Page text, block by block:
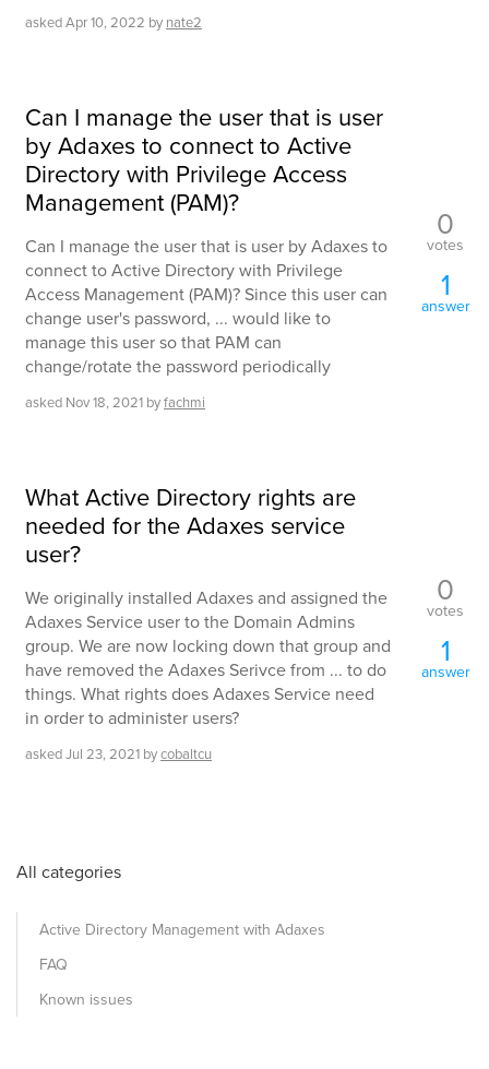
askedApr 10, 2022 by nate2
Can I manage the user that is user
by Adaxes to connect to Active
Directory with Privilege Access
Management (PAM)?
Can I manage the user that is user by Adaxes to
connect to Active Directory with Privilege
Access Management (PAM)? Since this user can
change user's password, ... would like to
manage this user so that PAM can
change/rotate the password periodically
asked Nov 18, 2021 byfachmi
0
votes
1
answer
What Active Directory rights are
needed for the Adaxes service
user?
We originally installed Adaxes and assigned the
Adaxes Service user to the Domain Admins
group. We are now locking down that group and
have removed the Adaxes Serivce from ... to do
things. What rights does Adaxes Service need
in order to administer users?
askedJul 23, 2021 bycobaltcu
0
votes
1
answer
All categories
Active Directory Management with Adaxes
FAQ
Known issues